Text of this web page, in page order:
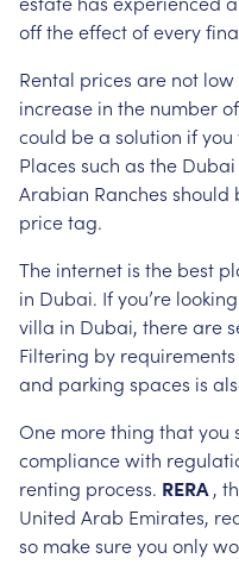
offtheeffectofevery
Rental prices are not low
increase in the numberof
could bea solution ifyou
Places such as the Dubai
Arabian Ranches should
pricetag.
The internet is the best
in Dubai. Ifyou’re looking
villa in Dubai, thereare
Filtering by requirements
and parking spaces is
One morething thatyou
compliancewith
renting process. RERA ,
United Arab Emirates,
so makesureyou only